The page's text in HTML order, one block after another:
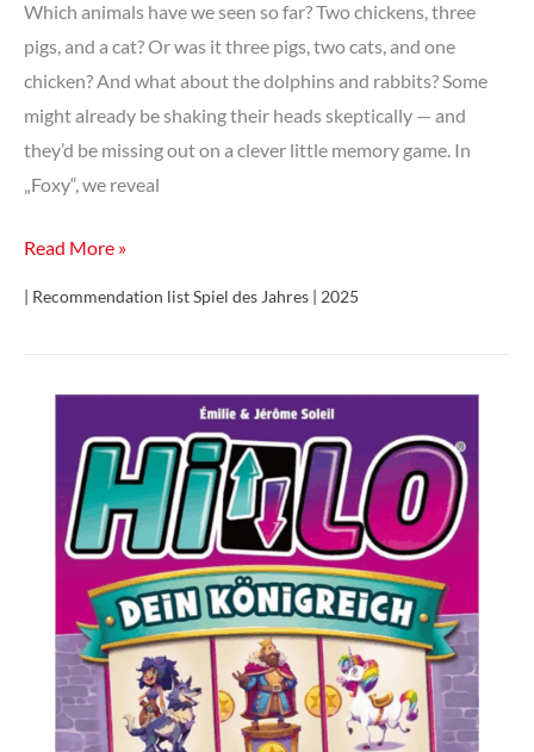
Which animals have we seen so far? Two chickens, three
pigs, and a cat? Or was it three pigs, two cats, and one
chicken? And what about the dolphins and rabbits? Some
might already be shaking their heads skeptically — and
they’d be missing out on a clever little memory game. In
„Foxy“, we reveal
Foxy
Read More »
| Recommendation list Spiel des Jahres | 2025